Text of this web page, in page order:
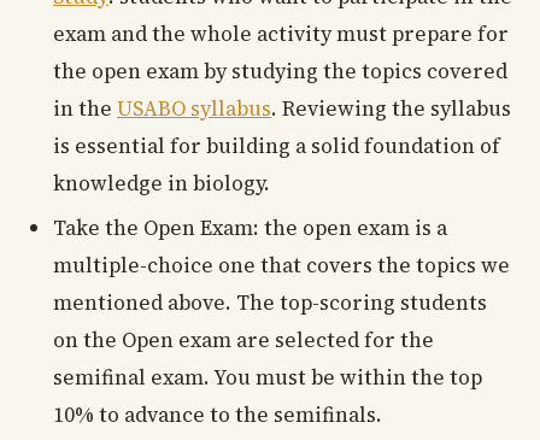
exam and the whole activity must prepare for
the open exam by studying the topics covered
in the USABO syllabus. Reviewing the syllabus
is essential for building a solid foundation of
knowledge in biology.
Take the Open Exam: the open exam is a
multiple-choice one that covers the topics we
mentioned above. The top-scoring students
on the Open exam are selected for the
semifinal exam. You must be within the top
10% to advance to the semifinals.